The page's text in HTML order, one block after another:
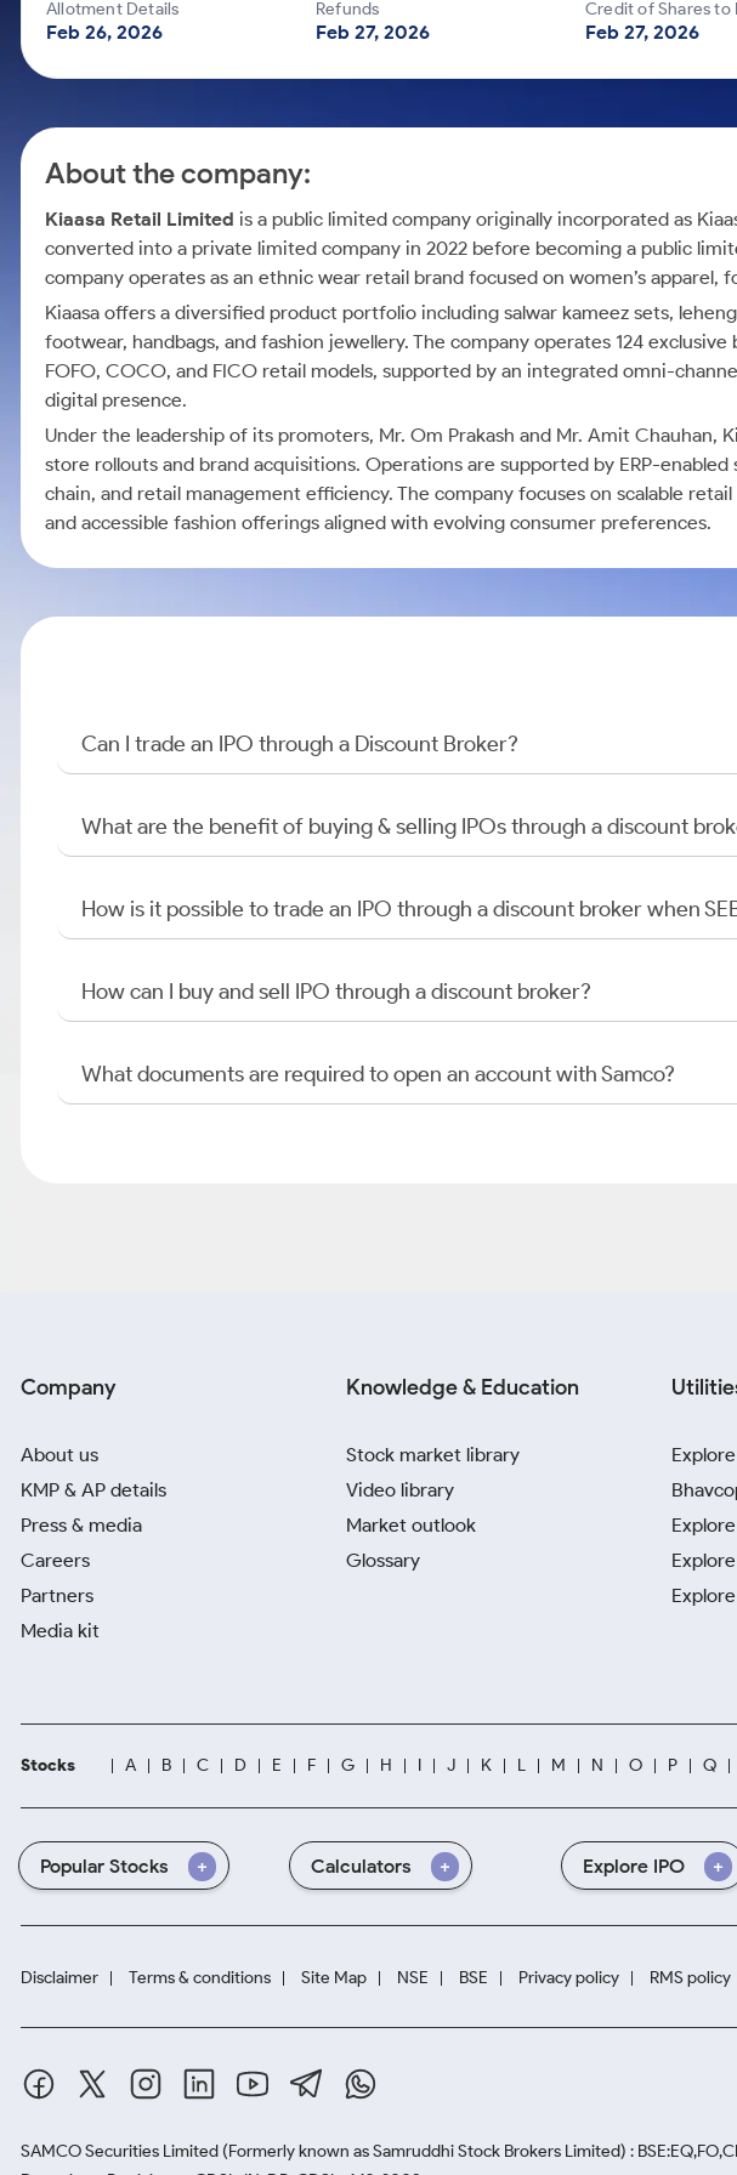
Mid-Small Caps for a Year
Stocks for Long Term
Samco Stock Rating
Calculator
Cover Order Calculator
Explore More Calculators
Allotment Details
Feb 26, 2026
Refunds
Feb 27, 2026
Credit of Shares to
Feb 27, 2026
About the company:
Kiaasa Retail Limited is a public limited company originally incorporated as
converted into a private limited company in 2022 before becoming a public
company operates as an ethnic wear retail brand focused on women’s apparel,
Kiaasa offers a diversified product portfolio including salwar kameez sets,
footwear, handbags, and fashion jewellery. The company operates 124
FOFO, COCO, and FICO retail models, supported by an integrated omni-
digital presence.
Under the leadership of its promoters, Mr. Om Prakash and Mr. Amit Chauhan,
store rollouts and brand acquisitions. Operations are supported by ERP-
chain, and retail management efficiency. The company focuses on scalable
and accessible fashion offerings aligned with evolving consumer preferences.
Can I trade an IPO through a Discount Broker?
What are the benefit of buying & selling IPOs through a discount
How is it possible to trade an IPO through a discount broker when
How can I buy and sell IPO through a discount broker?
What documents are required to open an account with Samco?
Company
About us
KMP & AP details
Press & media
Careers
Partners
Media kit
Knowledge & Education
Stock market library
Video library
Market outlook
Glossary
Stocks A B C D E F G H I J K L M N O P Q
Popular Stocks Calculators Explore IPO
Disclaimer Terms & conditions Site Map NSE BSE Privacy policy RMS policy
SAMCO Securities Limited (Formerly known as Samruddhi Stock Brokers Limited) :